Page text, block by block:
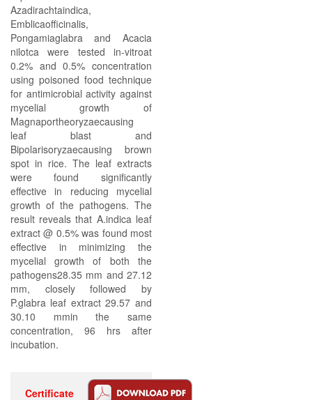
Azadirachtaindica,
Emblicaofficinalis,
Pongamiaglabra and Acacia
nilotca were tested in-vitroat
0.2% and 0.5% concentration
using poisoned food technique
for antimicrobial activity against
mycelial growth of
Magnaportheoryzaecausing
leaf blast and
Bipolarisoryzaecausing brown
spot in rice. The leaf extracts
were found significantly
effective in reducing mycelial
growth of the pathogens. The
result reveals that A.indica leaf
extract @ 0.5% was found most
effective in minimizing the
mycelial growth of both the
pathogens28.35 mm and 27.12
mm, closely followed by
P.glabra leaf extract 29.57 and
30.10 mmin the same
concentration, 96 hrs after
incubation.
Certificate